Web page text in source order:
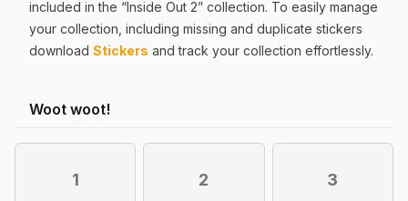
included in the “Inside Out 2” collection. To easily manage
your collection, including missing and duplicate stickers
download Stickers and track your collection effortlessly.
Woot woot!
1 2 3